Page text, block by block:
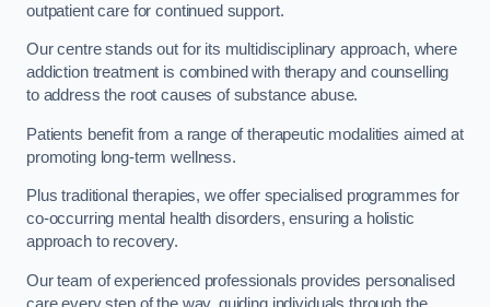
outpatient care for continued support.
Our centre stands out for its multidisciplinary approach, where
addiction treatment is combined with therapy and counselling
to address the root causes of substance abuse.
Patients benefit from a range of therapeutic modalities aimed at
promoting long-term wellness.
Plus traditional therapies, we offer specialised programmes for
co-occurring mental health disorders, ensuring a holistic
approach to recovery.
Our team of experienced professionals provides personalised